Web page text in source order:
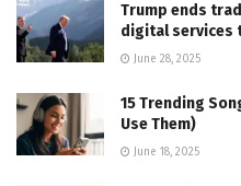
Trump ends
digital services
June 28, 2025
15 Trending
Use Them)
June 18, 2025